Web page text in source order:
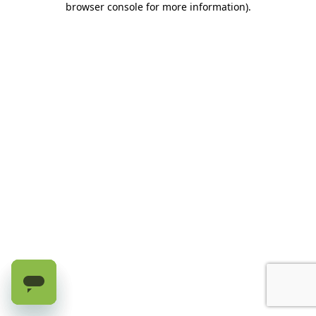
browser console for more information).